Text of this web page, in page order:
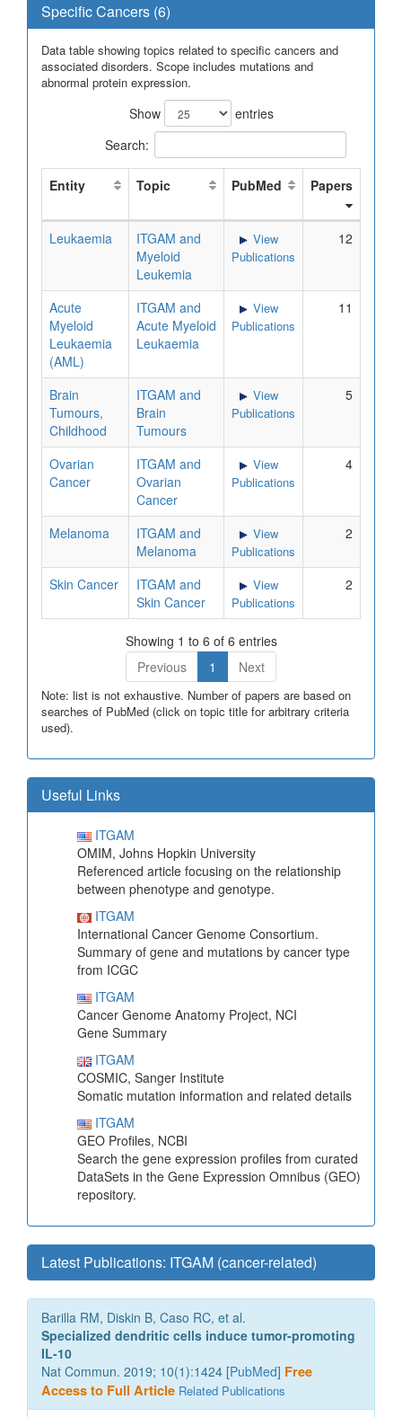
Specific Cancers (6)
Data table showing topics related to specific cancers and
associated disorders. Scope includes mutations and
abnormal protein expression.
Show
entries
Search:
Entity Topic PubMed Papers
Leukaemia
ITGAM and
Myeloid
Leukemia
View
Publications
12
Acute
Myeloid
Leukaemia
(AML)
ITGAM and
Acute Myeloid
Leukaemia
View
Publications
11
Brain
Tumours,
Childhood
ITGAM and
Brain
Tumours
View
Publications
5
Ovarian
Cancer
ITGAM and
Ovarian
Cancer
View
Publications
4
Melanoma
ITGAM and
Melanoma
View
Publications
2
Skin Cancer
ITGAM and
Skin Cancer
View
Publications
2
Showing 1 to 6 of 6 entries
Previous
1 Next
Note: list is not exhaustive. Number of papers are based on
searches of PubMed (click on topic title for arbitrary criteria
used).
Useful Links
ITGAM
OMIM, Johns Hopkin University
Referenced article focusing on the relationship
between phenotype and genotype.
ITGAM
International Cancer Genome Consortium.
Summary of gene and mutations by cancer type
from ICGC
ITGAM
Cancer Genome Anatomy Project, NCI
Gene Summary
ITGAM
COSMIC, Sanger Institute
Somatic mutation information and related details
ITGAM
GEO Profiles, NCBI
Search the gene expression profiles from curated
DataSets in the Gene Expression Omnibus (GEO)
repository.
Latest Publications: ITGAM (cancer-related)
Barilla RM, Diskin B, Caso RC, et al.
Specialized dendritic cells induce tumor-promoting
IL-10
Nat Commun. 2019; 10(1):1424 [PubMed] Free
Access to Full Article Related Publications